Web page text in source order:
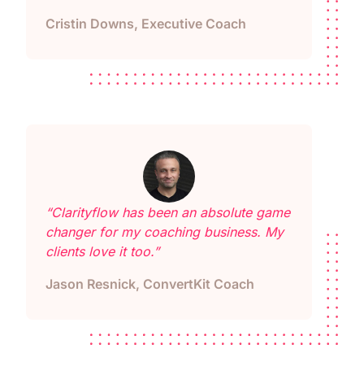
Cristin Downs, Executive Coach
“Clarityflow has been an absolute game
changer for my coaching business. My
clients love it too.”
Jason Resnick, ConvertKit Coach